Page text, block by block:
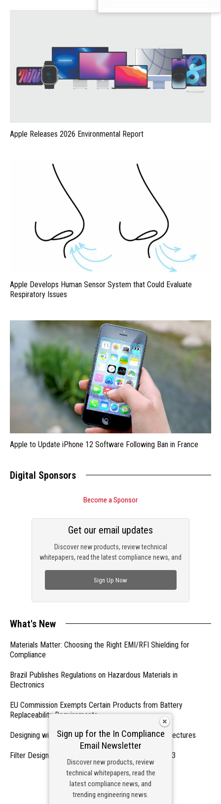
Apple Releases 2026 Environmental Report
Apple Develops Human Sensor System that Could Evaluate
Respiratory Issues
Apple to Update iPhone 12 Software Following Ban in France
Digital Sponsors
Become a Sponsor
Discover new products, review technical
whitepapers, read the latest compliance news, and
Get our email updates
Sign Up Now
What's New
Materials Matter: Choosing the Right EMI/RFI Shielding for
Compliance
Brazil Publishes Regulations on Hazardous Materials in
Electronics
EU Commission Exempts Certain Products from Battery
Replaceability Requirements
Designing with PMICs into Modern Embedded Architectures
Filter Designs for Switched Power Converters: Part 3
- From Our Sponsors -
Sign up for the In Compliance
Email Newsletter
Discover new products, review
technical whitepapers, read the
latest compliance news, and
trending engineering news.